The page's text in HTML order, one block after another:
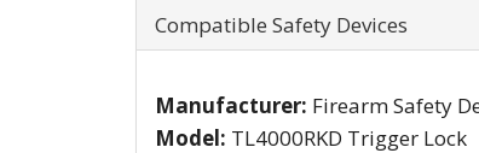
Compatible Safety Devices
Manufacturer: Firearm Safety
Model: TL4000RKD Trigger Lock